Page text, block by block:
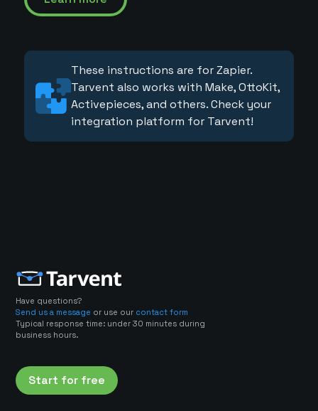
These instructions are for Zapier.
Tarvent also works with Make, OttoKit,
Activepieces, and others. Check your
integration platform for Tarvent!
Have questions?
Send us a message or use our contact form
Typical response time: under 30 minutes during
business hours.
Start for free